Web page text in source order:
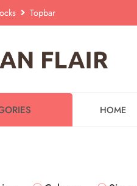
Topbar
HOME